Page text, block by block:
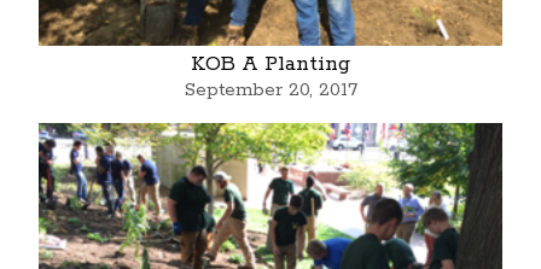
KOB A Planting
September 20, 2017